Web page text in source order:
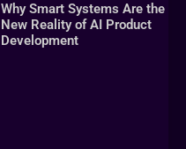
Why Smart Systems Are the
New Reality of AI Product
Development